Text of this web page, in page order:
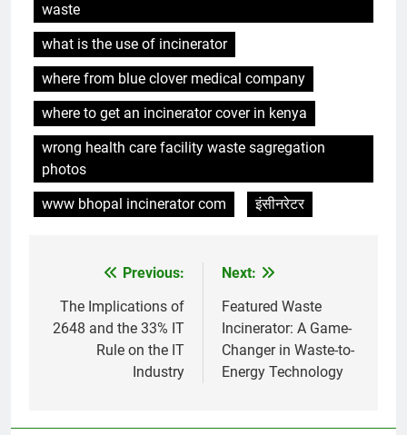
waste
what is the use of incinerator
where from blue clover medical company
where to get an incinerator cover in kenya
wrong health care facility waste sagregation
photos
www bhopal incinerator com
इंसीनरेटर
navigation
Previous:
The Implications of
2648 and the 33% IT
Rule on the IT
Industry
Next:
Featured Waste
Incinerator: A Game-
Changer in Waste-to-
Energy Technology
gestion des déchets
AIO
7
Le projet d’incinérateur de Malte
pourrait-il créer un nouveau
précédent en matière de gestion
durable des déchets ?
8
l’incinérateur du Liban
AIO
1
Relever les défis liés aux
déchets : l’utilisation